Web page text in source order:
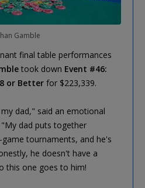
Gamble
final table performances
took down Event #46:
or Better for $223,339.
dad," said an emotional
dad puts together
tournaments, and he's
he doesn't have a
this one goes to him!